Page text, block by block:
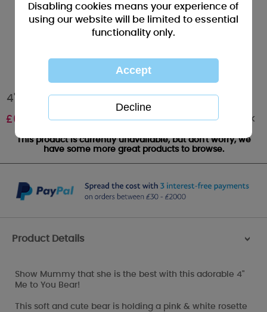
4" Best Mummy Rosette Me to You Bear
£6.99 Out of stock
This product is currently unavailable, but don't worry, we
have some more great products to browse.
Product Details >
Show Mummy that she is the best with this adorable 4"
Me to You Bear!
This soft and cute bear is holding a pink & white rosette
Disabling cookies means your experience of
using our website will be limited to essential
functionality only.